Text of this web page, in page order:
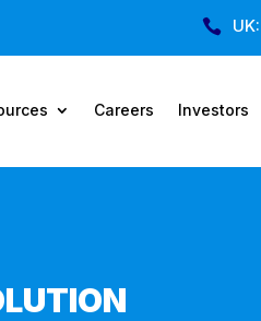

Careers Investors